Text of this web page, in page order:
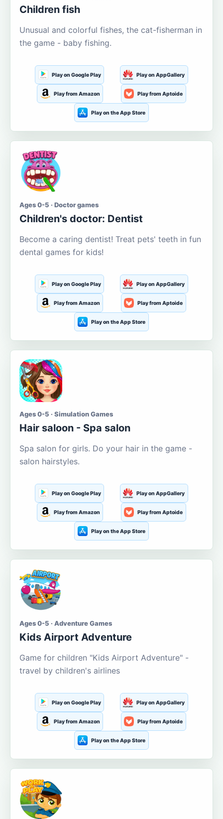
Children fish
Unusual and colorful fishes, the cat-fisherman in
the game - baby fishing.
Play on Google Play Play on AppGallery
Play from Amazon Play from Aptoide
Play on the App Store
Ages 0-5 · Doctor games
Children's doctor: Dentist
Become a caring dentist! Treat pets' teeth in fun
dental games for kids!
Play on Google Play Play on AppGallery
Play from Amazon Play from Aptoide
Play on the App Store
Ages 0-5 · Simulation Games
Hair saloon - Spa salon
Spa salon for girls. Do your hair in the game -
salon hairstyles.
Play on Google Play Play on AppGallery
Play from Amazon Play from Aptoide
Play on the App Store
Ages 0-5 · Adventure Games
Kids Airport Adventure
Game for children "Kids Airport Adventure" -
travel by children's airlines
Play on Google Play Play on AppGallery
Play from Amazon Play from Aptoide
Play on the App Store